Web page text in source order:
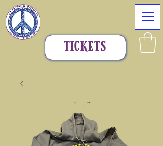
TICKETS